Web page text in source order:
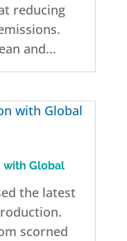
reducing
and...
with Global
the latest
scorned